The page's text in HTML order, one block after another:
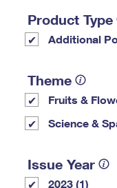
Product Type
Additional
Theme
Fruits &
Science &
Issue Year
2023 (1)